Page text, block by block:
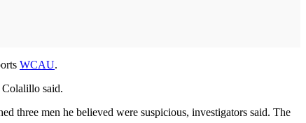
WCAU.
Colalillo said.
three men he believed were suspicious, investigators said. The